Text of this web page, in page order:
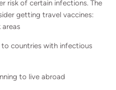
risk of certain infections. The
getting travel vaccines:
areas
to countries with infectious
to live abroad